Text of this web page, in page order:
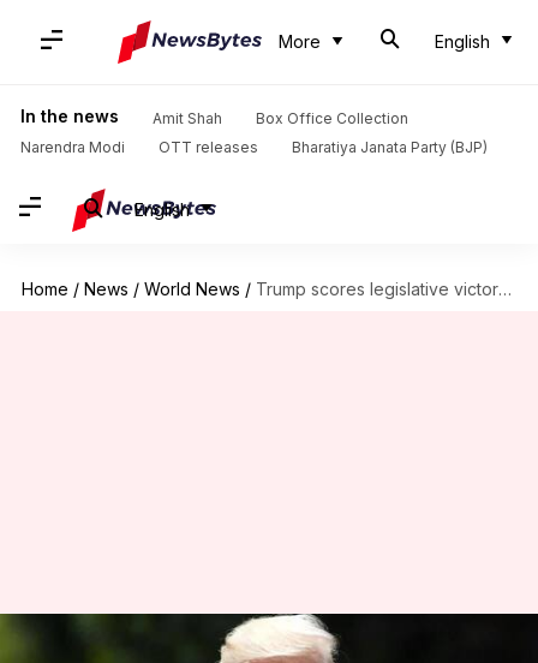
More English
In the news Amit Shah
Box Office Collection
Narendra Modi
OTT releases Bharatiya Janata Party (BJP)
English
Home / News / World News / Trump scores legislative victory after Senate passes tax cuts bill
Trump scores legislative